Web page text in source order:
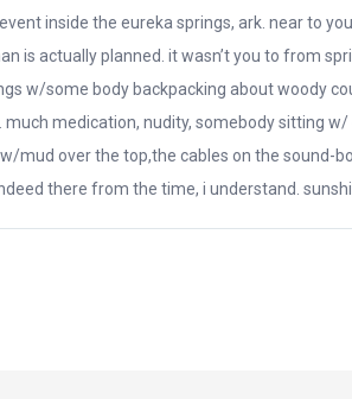
inside the eureka springs, ark. near to
is actually planned. it wasn’t you to from
w/some body backpacking about woody
medication, nudity, somebody sitting w/
mud over the top,the cables on the sound-
there from the time, i understand.